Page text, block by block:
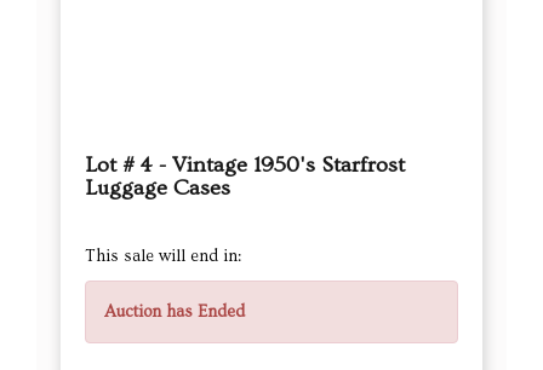
Lot # 4 - Vintage 1950's Starfrost
Luggage Cases
This sale will end in:
Auction has Ended